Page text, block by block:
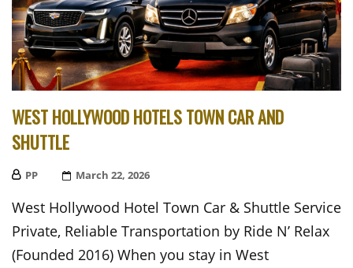
WEST HOLLYWOOD HOTELS TOWN CAR AND
SHUTTLE
PP
Posted
March 22, 2026
West Hollywood Hotel Town Car & Shuttle Service
Private, Reliable Transportation by Ride N’ Relax
(Founded 2016) When you stay in West